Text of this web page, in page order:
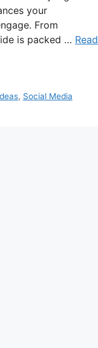
your
From
is packed … Read
, Social Media